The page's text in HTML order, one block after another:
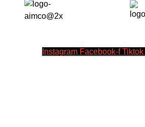
Instagram Facebook-f Tiktok